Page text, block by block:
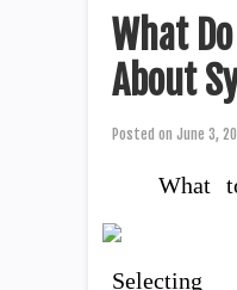
What
About
Posted on June 3,
What
Selecting